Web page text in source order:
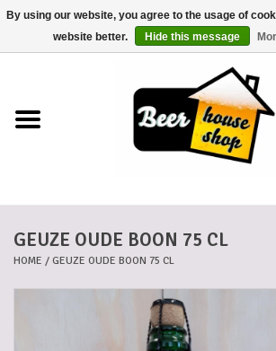
Beer baskets
Cans
GEUZE OUDE BOON 75 CL
HOME / GEUZE OUDE BOON 75 CL
By using our website, you agree to the usage of
website better.
Hide this message